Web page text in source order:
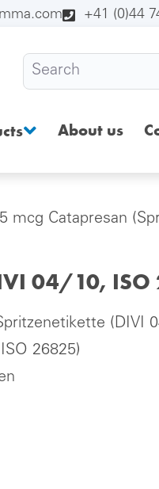
+41 (0)44
About us
mcg Catapresan
04/10, ISO
(DIVI
26825)